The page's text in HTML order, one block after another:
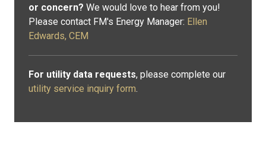
or concern? We would love to hear from you!
Please contact FM's Energy Manager: Ellen
Edwards, CEM
For utility data requests, please complete our
utility service inquiry form.